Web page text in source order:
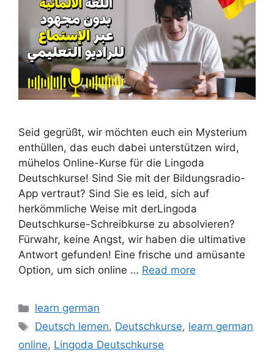
Seid gegrüßt, wir möchten euch ein Mysterium
enthüllen, das euch dabei unterstützen wird,
mühelos Online-Kurse für die Lingoda
Deutschkurse! Sind Sie mit der Bildungsradio-
App vertraut? Sind Sie es leid, sich auf
herkömmliche Weise mit derLingoda
Deutschkurse-Schreibkurse zu absolvieren?
Fürwahr, keine Angst, wir haben die ultimative
Antwort gefunden! Eine frische und amüsante
Option, um sich online … Read more
Categories
learn german
Tags
Deutsch lernen, Deutschkurse, learn german
online, Lingoda Deutschkurse